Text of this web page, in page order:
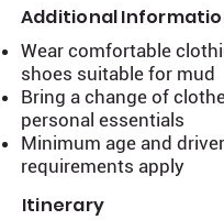
Additional
Wear comfortable
shoes suitable for mud
Bring a change of
personal essentials
Minimum age and driver
requirements apply
Itinerary